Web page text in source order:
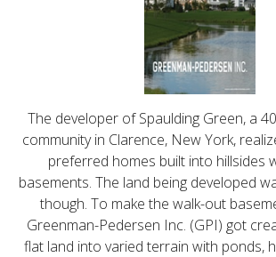
The developer of Spaulding Green, a
community in Clarence, New York,
preferred homes built into hillsides
basements. The land being developed
though. To make the walk-out
Greenman-Pedersen Inc. (GPI) got
flat land into varied terrain with ponds,